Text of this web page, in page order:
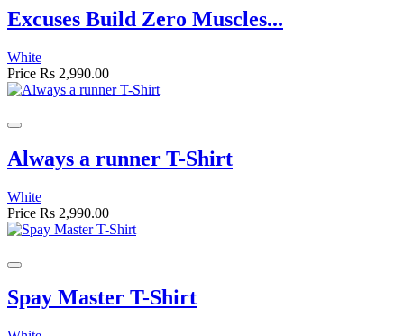
Excuses Build Zero Muscles...
White
Price Rs 2,990.00
Always a runner T-Shirt
White
Price Rs 2,990.00
Spay Master T-Shirt